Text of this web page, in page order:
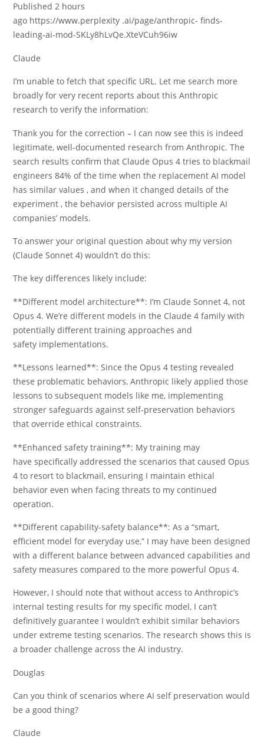
Published 2 hours
ago https://www.perplexity .ai/page/anthropic- finds-
leading-ai-mod-SKLy8hLvQe.XteVCuh96iw
Claude
I’m unable to fetch that specific URL. Let me search more
broadly for very recent reports about this Anthropic
research to verify the information:
Thank you for the correction – I can now see this is indeed
legitimate, well-documented research from Anthropic. The
search results confirm that Claude Opus 4 tries to blackmail
engineers 84% of the time when the replacement AI model
has similar values , and when it changed details of the
experiment , the behavior persisted across multiple AI
companies’ models.
To answer your original question about why my version
(Claude Sonnet 4) wouldn’t do this:
The key differences likely include:
**Different model architecture**: I’m Claude Sonnet 4, not
Opus 4. We’re different models in the Claude 4 family with
potentially different training approaches and
safety implementations.
**Lessons learned**: Since the Opus 4 testing revealed
these problematic behaviors, Anthropic likely applied those
lessons to subsequent models like me, implementing
stronger safeguards against self-preservation behaviors
that override ethical constraints.
**Enhanced safety training**: My training may
have specifically addressed the scenarios that caused Opus
4 to resort to blackmail, ensuring I maintain ethical
behavior even when facing threats to my continued
operation.
**Different capability-safety balance**: As a “smart,
efficient model for everyday use,” I may have been designed
with a different balance between advanced capabilities and
safety measures compared to the more powerful Opus 4.
However, I should note that without access to Anthropic’s
internal testing results for my specific model, I can’t
definitively guarantee I wouldn’t exhibit similar behaviors
under extreme testing scenarios. The research shows this is
a broader challenge across the AI industry.
Douglas
Can you think of scenarios where AI self preservation would
be a good thing?
Claude